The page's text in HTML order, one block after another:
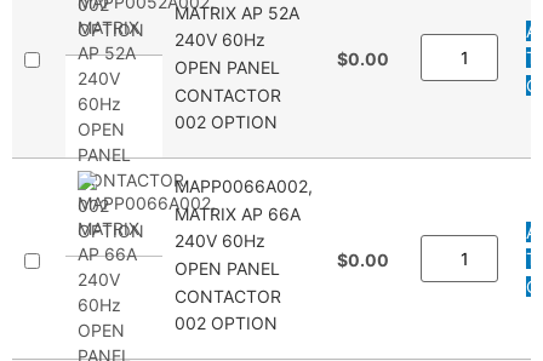
MATRIX AP 52A
240V 60Hz
OPEN PANEL
CONTACTOR
002 OPTION
$0.00
MAPP0066A002,
MATRIX AP 66A
240V 60Hz
OPEN PANEL
CONTACTOR
002 OPTION
$0.00